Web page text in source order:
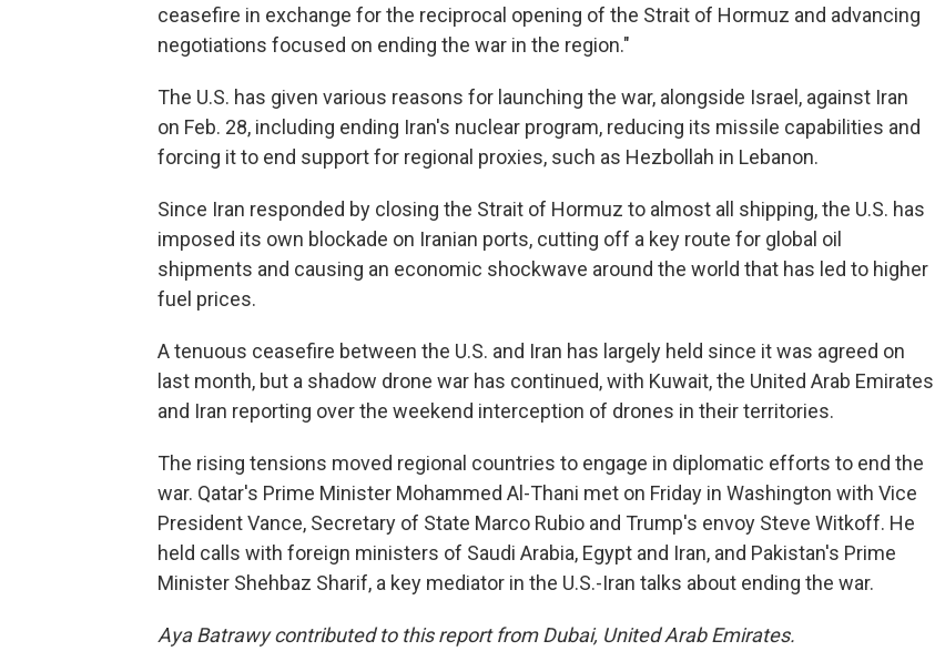
ceasefire in exchange for the reciprocal opening of the Strait of Hormuz and advancing
negotiations focused on ending the war in the region."
The U.S. has given various reasons for launching the war, alongside Israel, against Iran
on Feb. 28, including ending Iran's nuclear program, reducing its missile capabilities and
forcing it to end support for regional proxies, such as Hezbollah in Lebanon.
Since Iran responded by closing the Strait of Hormuz to almost all shipping, the U.S. has
imposed its own blockade on Iranian ports, cutting off a key route for global oil
shipments and causing an economic shockwave around the world that has led to higher
fuel prices.
A tenuous ceasefire between the U.S. and Iran has largely held since it was agreed on
last month, but a shadow drone war has continued, with Kuwait, the United Arab Emirates
and Iran reporting over the weekend interception of drones in their territories.
The rising tensions moved regional countries to engage in diplomatic efforts to end the
war. Qatar's Prime Minister Mohammed Al-Thani met on Friday in Washington with Vice
President Vance, Secretary of State Marco Rubio and Trump's envoy Steve Witkoff. He
held calls with foreign ministers of Saudi Arabia, Egypt and Iran, and Pakistan's Prime
Minister Shehbaz Sharif, a key mediator in the U.S.-Iran talks about ending the war.
Aya Batrawy contributed to this report from Dubai, United Arab Emirates.